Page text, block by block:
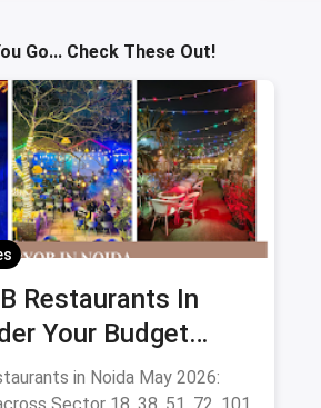
Go... Check These Out!
Restaurants In
Your Budget
Guide)
in Noida May 2026:
Sector 18, 38, 51, 72, 101,